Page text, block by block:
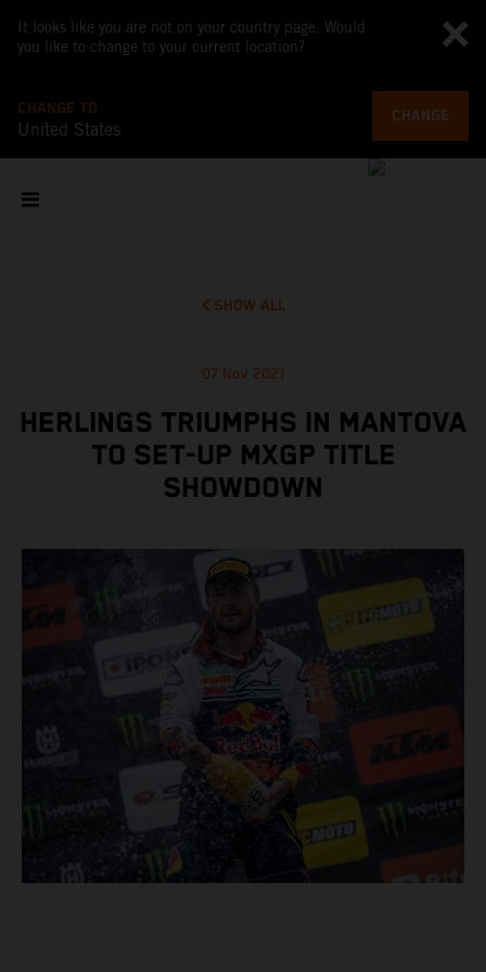
It looks like you are not on your country page. Would
you like to change to your current location?
CHANGE TO
United States
CHANGE
SHOW ALL
07 Nov 2021
HERLINGS TRIUMPHS IN MANTOVA
TO SET-UP MXGP TITLE
SHOWDOWN